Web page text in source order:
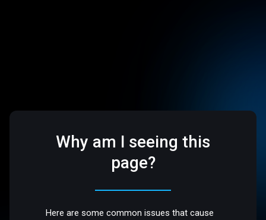
Why am I seeing this
page?
Here are some common issues that cause